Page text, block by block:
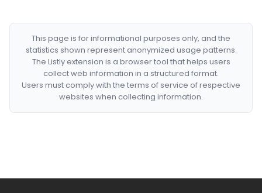
This page is for informational purposes only, and the
statistics shown represent anonymized usage patterns.
The Listly extension is a browser tool that helps users
collect web information in a structured format.
Users must comply with the terms of service of respective
websites when collecting information.